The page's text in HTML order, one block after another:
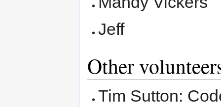
Jeff
Other
Tim Sutton: